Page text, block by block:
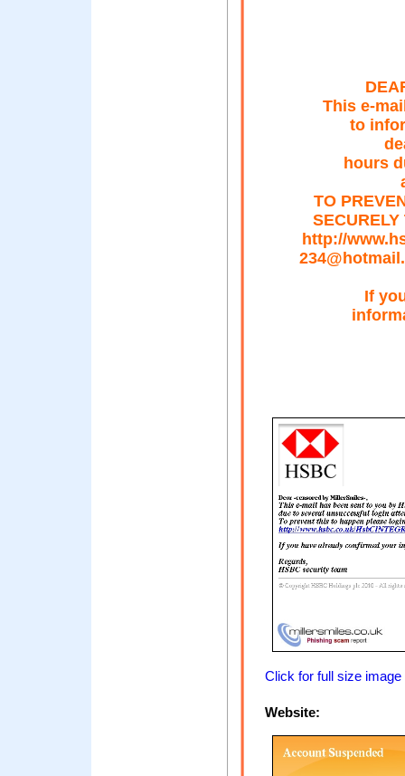
This e-
to
hours
TO
http://
If
Click for full size image
Website: